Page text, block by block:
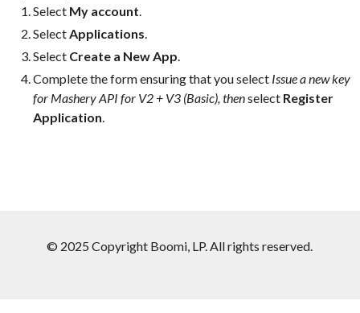
Select My account
Select Applications
Select Create a New App
Complete the form ensuring that you select Issue a new key
for Mashery API for V2 + V3 (Basic), thenselect Register
Application
© 2025 Copyright Boomi, LP. All rights reserved.